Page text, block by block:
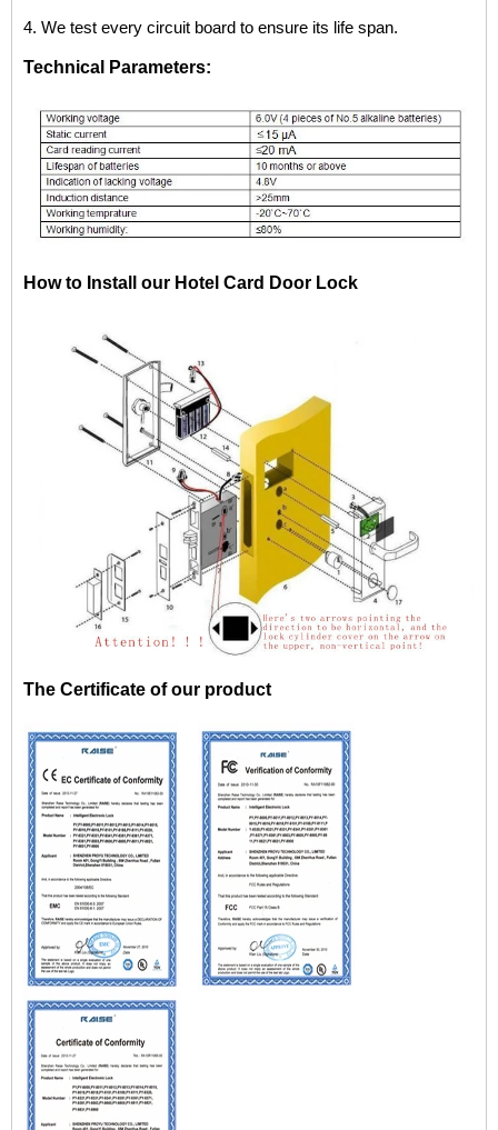
4. We test every circuit board to ensure its life span.
Technical Parameters:
How to Install our Hotel Card Door Lock
The Certificate of our product